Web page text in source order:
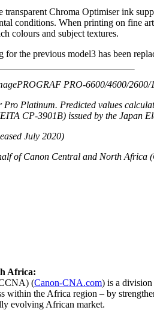
transparent Chroma Optimiser ink
conditions. When printing on fine
colours and subject textures.
for the previous model3 has been
PRO-6600/4600/2600/
Pro Platinum. Predicted values
CP-3901B) issued by the Japan
July 2020)
of Canon Central and North Africa
Africa:
(Canon-CNA.com) is a
within the Africa region – by
evolving African market.